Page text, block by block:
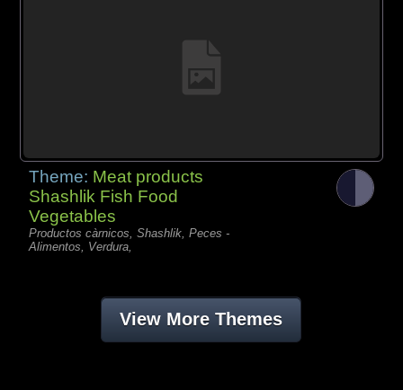
Theme: Meat products
Shashlik Fish Food
Vegetables
Productos càrnicos, Shashlik, Peces -
Alimentos, Verdura,
View More Themes